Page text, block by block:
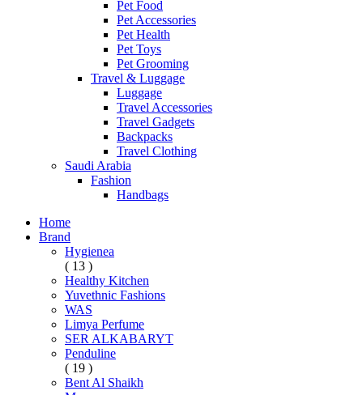
Pet Food
Pet Accessories
Pet Health
Pet Toys
Pet Grooming
Travel & Luggage
Luggage
Travel Accessories
Travel Gadgets
Backpacks
Travel Clothing
Saudi Arabia
Fashion
Handbags
Home
Brand
Hygienea
( 13 )
Healthy Kitchen
Yuvethnic Fashions
WAS
Limya Perfume
SER ALKABARYT
Penduline
( 19 )
Bent Al Shaikh